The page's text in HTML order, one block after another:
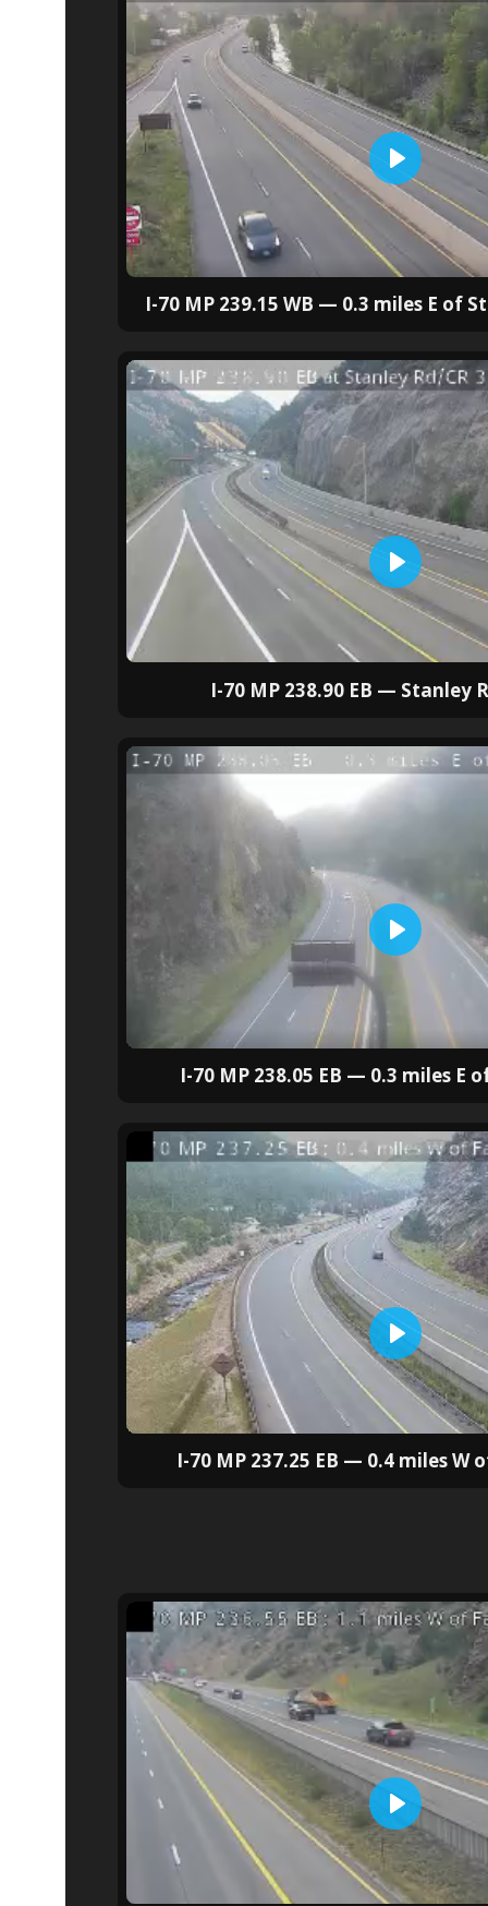
I-70 MP 239.15 WB — 0.3 miles E of
I-70 MP 238.90 EB — Stanley
I-70 MP 238.05 EB — 0.3 miles E
I-70 MP 237.25 EB — 0.4 miles W